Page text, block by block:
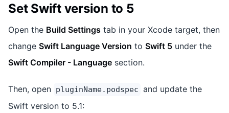
Set Swift version to 5
Open the Build Settings tab in your Xcode target, then
change Swift Language Version to Swift 5 under the
Swift Compiler - Language section.
Then, open pluginName.podspec and update the
Swift version to 5.1: